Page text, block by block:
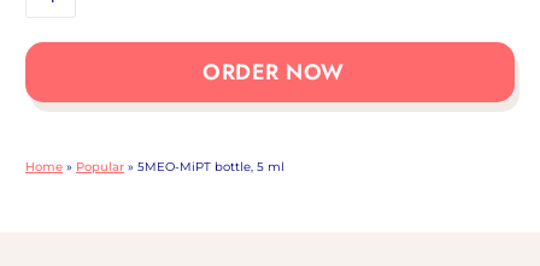
MiPT
bottle
number
ORDER NOW
Home » Popular » 5MEO-MiPT bottle, 5 ml